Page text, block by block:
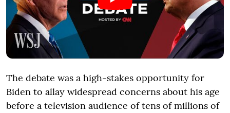
The debate was a high-stakes opportunity for
Biden to allay widespread concerns about his age
before a television audience of tens of millions of